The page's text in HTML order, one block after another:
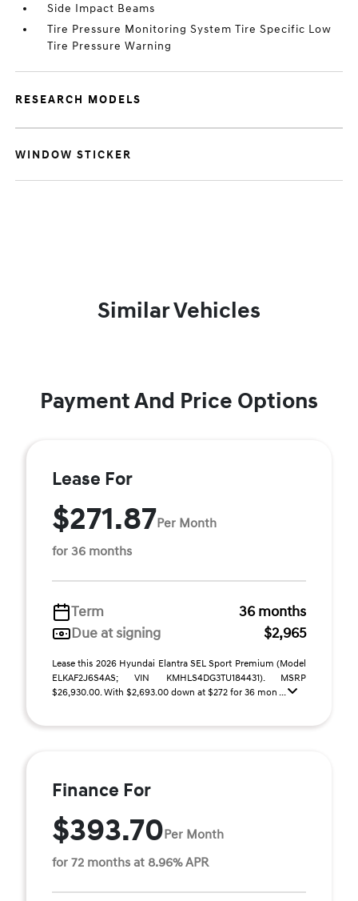
Side Impact Beams
Tire Pressure Monitoring System Tire Specific Low
Tire Pressure Warning
RESEARCH MODELS
WINDOW STICKER
Similar Vehicles
Payment And Price Options
Lease For
$271.87Per Month
for 36 months
Term
36 months
Due at signing
$2,965
Lease this 2026 Hyundai Elantra SEL Sport Premium (Model
ELKAF2J6S4AS; VIN KMHLS4DG3TU184431). MSRP
$26,930.00. With $2,693.00 down at $272 for 36 mon ...
Finance For
$393.70Per Month
for 72 months at 8.96% APR